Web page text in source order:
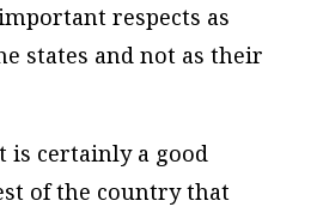
respects as
states and not as their
is certainly a good
of the country that